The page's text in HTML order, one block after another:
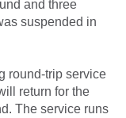
and three
suspended in
round-trip service
return for the
The service runs